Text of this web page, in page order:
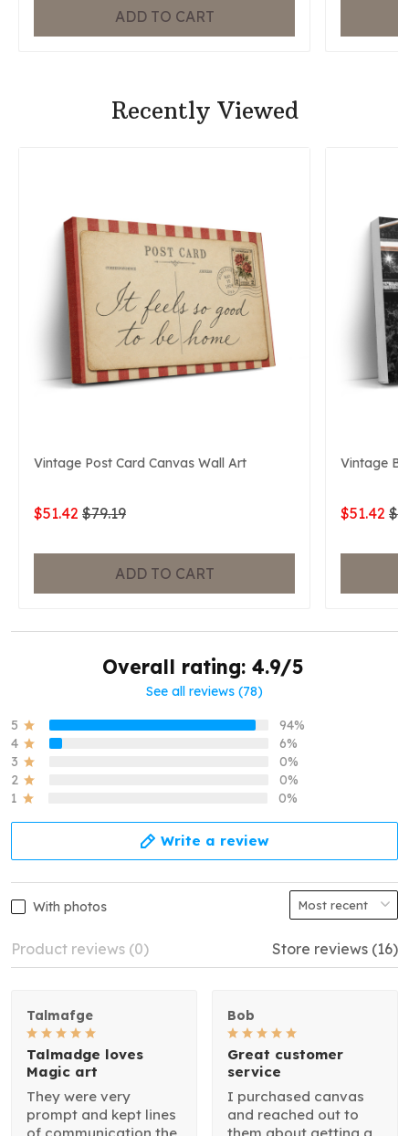
ADD TO CART
Recently Viewed
Vintage Post Card Canvas Wall Art
$51.42 $79.19
ADD TO CART
Vintage
$51.42
Overall rating: 4.9/5
See all reviews (78)
5
94%
4
6%
3
0%
2
0%
1
0%
Write a review
With photos
Product reviews (0) Store reviews (16)
Talmafge
Talmadge loves
Magic art
They were very
prompt and kept lines
Bob
Great customer
service
I purchased canvas
and reached out to